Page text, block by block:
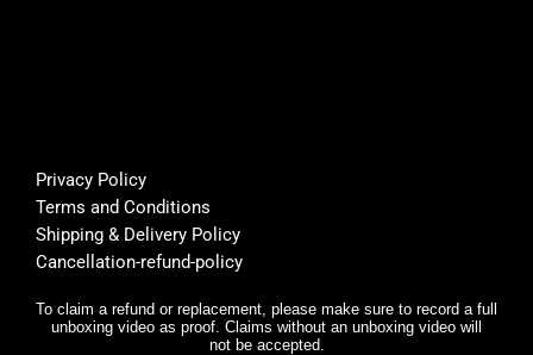
Privacy Policy
Terms and Conditions
Shipping & Delivery Policy
Cancellation-refund-policy
To claim a refund or replacement, please make sure to record a full
unboxing video as proof. Claims without an unboxing video will
not be accepted.